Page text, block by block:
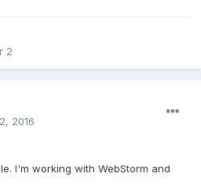
2
2016
I'm working with WebStorm and